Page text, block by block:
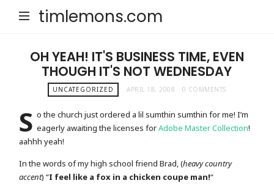
timlemons.com
OH YEAH! IT'S BUSINESS TIME, EVEN
THOUGH IT'S NOT WEDNESDAY
UNCATEGORIZED APRIL 18, 2008 0 COMMENTS
S o the church just ordered a lil sumthin sumthin for me! I’m
eagerly awaiting the licenses forAdobe Master Collection!
aahhh yeah!
In the words of my high school friend Brad, (heavy country
accent) “I feel like a fox in a chicken coupe man!“